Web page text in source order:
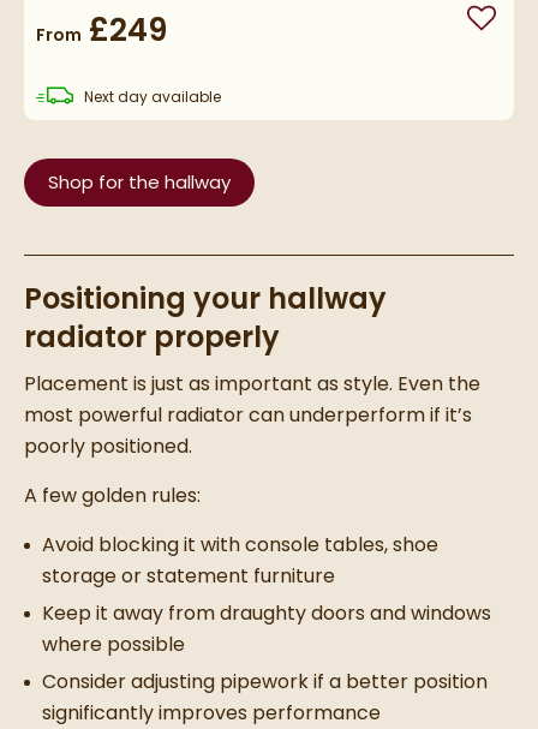
From £249 Add
Next daydelivery
available
Shop for the hallway
Positioning your hallway
radiator properly
Placement is just as important as style. Even the
most powerful radiator can underperform if it’s
poorly positioned.
A few golden rules:
Avoid blocking it with console tables, shoe
storage or statement furniture
Keep it away from draughty doors and windows
where possible
Consider adjusting pipework if a better position
significantly improves performance